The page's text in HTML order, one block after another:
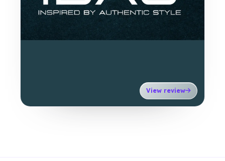
View review